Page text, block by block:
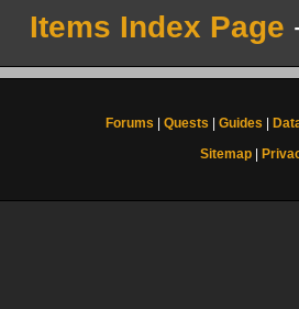
Items Index Page
Forums Quests Guides
Sitemap